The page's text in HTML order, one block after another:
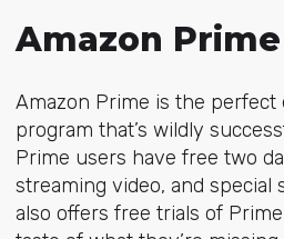
Amazon Prime
Amazon Prime is the perfect
program that’s wildly
Prime users have free two
streaming video, and special
also offers free trials of